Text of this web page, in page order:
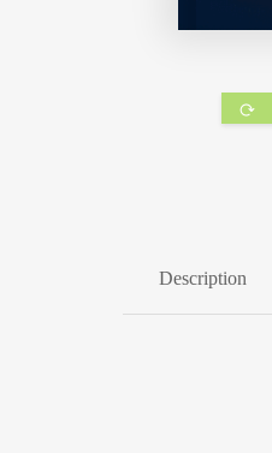
Description